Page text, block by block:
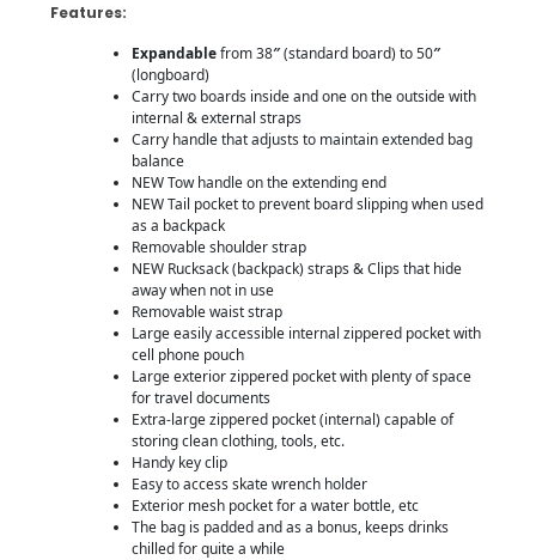
Features:
Expandablefrom 38″(standard board) to 50″
(longboard)
Carry two boards inside and one on the outside with
internal & external straps
Carry handle that adjusts to maintain extended bag
balance
NEW Tow handle on the extending end
NEW Tail pocket to prevent board slipping when used
as a backpack
Removable shoulder strap
NEW Rucksack (backpack) straps & Clips that hide
away when not in use
Removable waist strap
Large easily accessible internal zippered pocket with
cell phone pouch
Large exterior zippered pocket with plenty of space
for travel documents
Extra-large zippered pocket (internal) capable of
storing clean clothing, tools, etc.
Handy key clip
Easy to access skate wrench holder
Exterior mesh pocket for a water bottle, etc
The bag is padded and as a bonus, keeps drinks
chilled for quite a while